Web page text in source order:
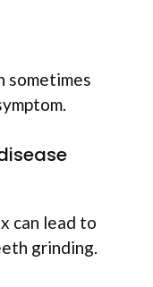
sometimes
can lead to
grinding.